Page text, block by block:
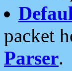
packet
Parser.